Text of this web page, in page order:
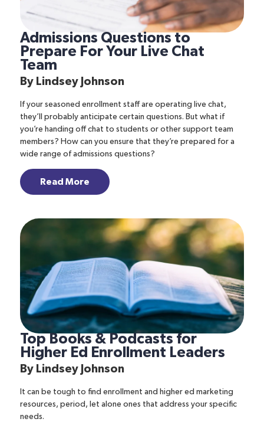
Admissions Questions to
Prepare For Your Live Chat
Team
By Lindsey Johnson
If your seasoned enrollment staff are operating live chat,
they’ll probably anticipate certain questions. But what if
you’re handing off chat to students or other support team
members? How can you ensure that they’re prepared for a
wide range of admissions questions?
Read More
Top Books & Podcasts for
Higher Ed Enrollment Leaders
By Lindsey Johnson
It can be tough to find enrollment and higher ed marketing
resources, period, let alone ones that address your specific
needs.